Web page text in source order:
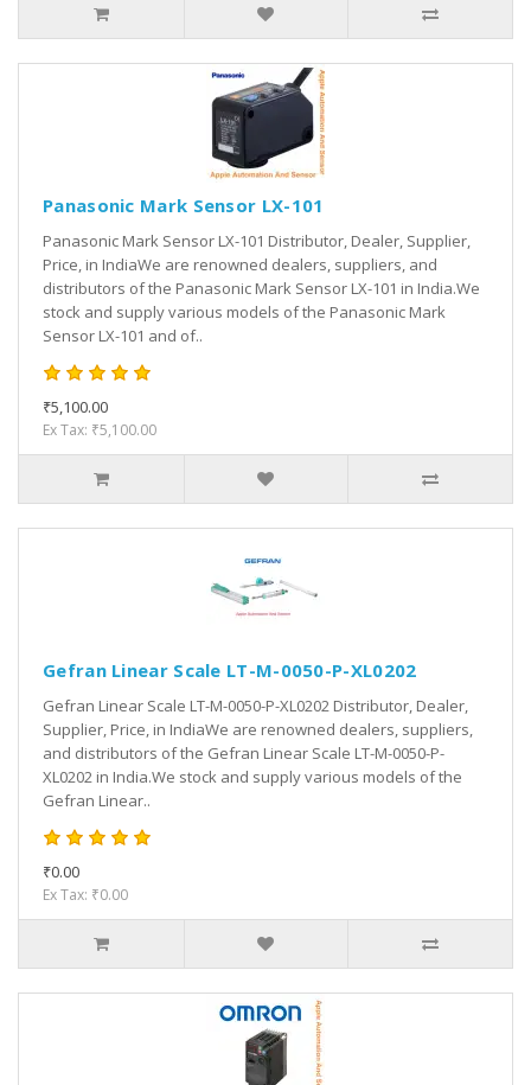
Panasonic Mark Sensor LX-101
Panasonic Mark Sensor LX-101 Distributor, Dealer, Supplier,
Price, in IndiaWe are renowned dealers, suppliers, and
distributors of the Panasonic Mark Sensor LX-101 in India.We
stock and supply various models of the Panasonic Mark
Sensor LX-101 and of..
₹5,100.00
Ex Tax: ₹5,100.00
Gefran Linear Scale LT-M-0050-P-XL0202
Gefran Linear Scale LT-M-0050-P-XL0202 Distributor, Dealer,
Supplier, Price, in IndiaWe are renowned dealers, suppliers,
and distributors of the Gefran Linear Scale LT-M-0050-P-
XL0202 in India.We stock and supply various models of the
Gefran Linear..
₹0.00
Ex Tax: ₹0.00